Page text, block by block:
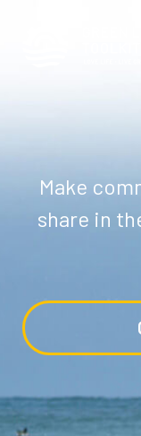
Make
share in